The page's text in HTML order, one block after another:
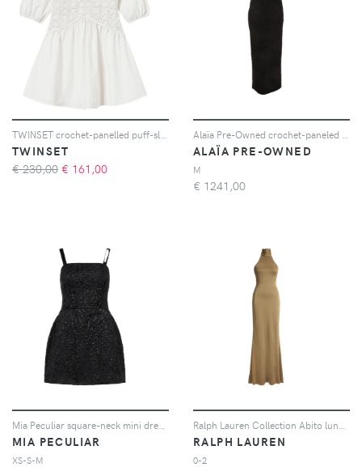
TWINSET
€ 230,00 € 161,00
ALAÏA PRE-OWNED
M
€ 1241,00
MIA PECULIAR
XS-S-M
RALPH LAUREN
0-2